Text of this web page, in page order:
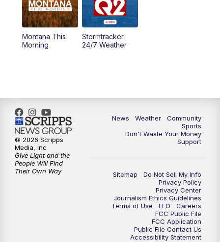
5:00PM MTN 4:30 News - Replay
5:30PM
10:35PM MTN 10:00 News - Replay
Montana This
Morning
Stormtracker
24/7 Weather
News Weather
Community
Sports
Don't Waste Your Money
Support
Sitemap
Do Not Sell My Info
Privacy Policy
Privacy Center
Journalism Ethics Guidelines
Terms of Use
EEO
Careers
FCC Public File
FCC Application
Public File Contact Us
Accessibility Statement
© 2026 Scripps
Media, Inc
Give Light and the
People Will Find
Their Own Way